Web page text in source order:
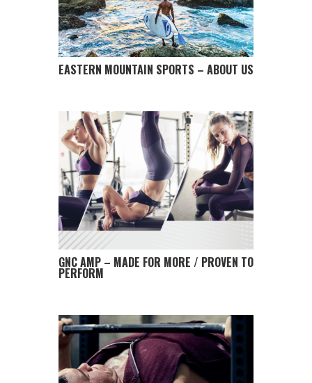
EASTERN MOUNTAIN SPORTS – ABOUT US
GNC AMP – MADE FOR MORE / PROVEN TO
PERFORM